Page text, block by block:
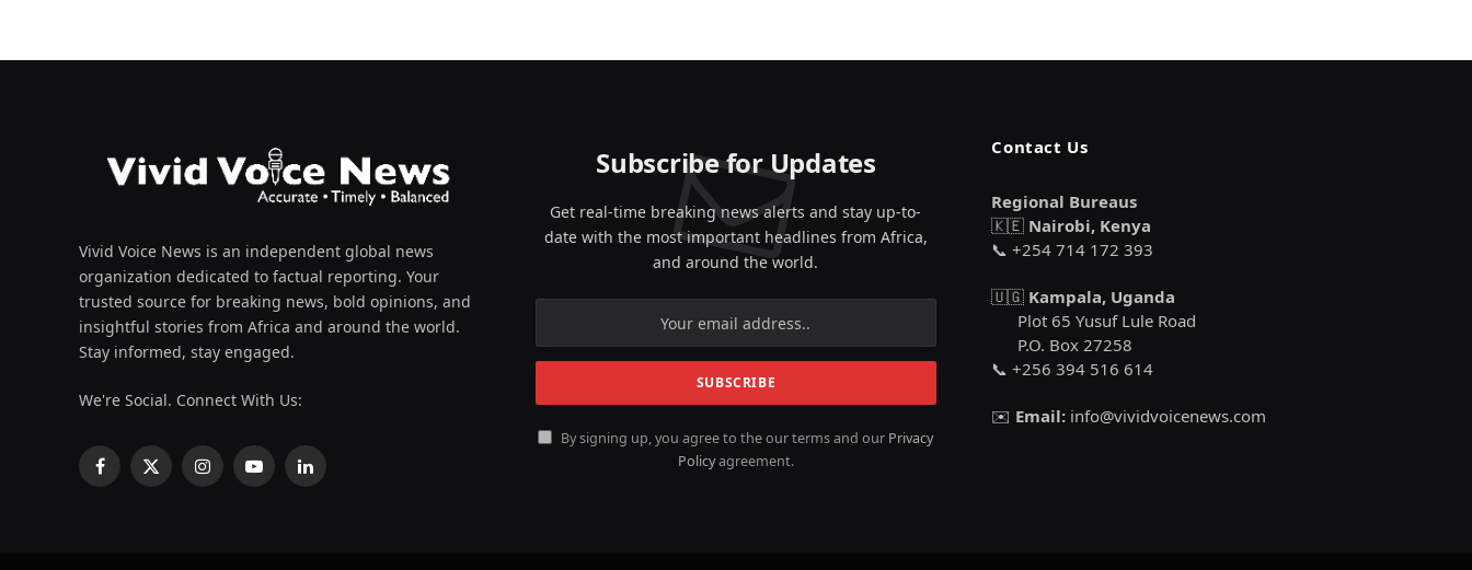
Vivid Voice News is an independent global news
organization dedicated to factual reporting. Your
trusted source for breaking news, bold opinions, and
insightful stories from Africa and around the world.
Stay informed, stay engaged.
We're Social. Connect With Us:
Facebook
X
InstagramYouTubeLinkedIn
Subscribe for Updates
Get real-time breaking news alerts and stay up-to-
date with the most important headlines from Africa,
and around the world.
By signing up, you agree to the our terms and our Privacy
Policyagreement.
Contact Us
Regional Bureaus
🇰🇪 Nairobi, Kenya
📞 +254 714 172 393
🇺🇬 Kampala, Uganda
Plot 65 Yusuf Lule Road
P.O. Box 27258
📞 +256 394 516 614
✉️ Email: info@vividvoicenews.com